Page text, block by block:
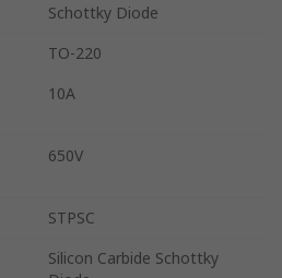
Schottky Diode
TO-220
10A
650V
STPSC
Silicon Carbide Schottky